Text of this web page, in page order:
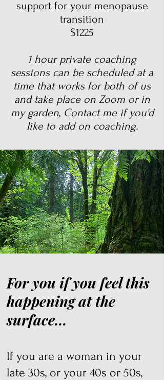
support for your menopause
transition
$1225
1 hour private coaching
sessions can be scheduled at a
time that works for both of us
and take place on Zoom or in
my garden, Contact me if you'd
like to add on coaching.
For you if you feel this
happening at the
surface...
If you are a woman in your
late 30s, or your 40s or 50s,